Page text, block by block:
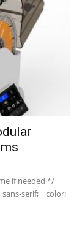
if needed */
sans-serif; color: